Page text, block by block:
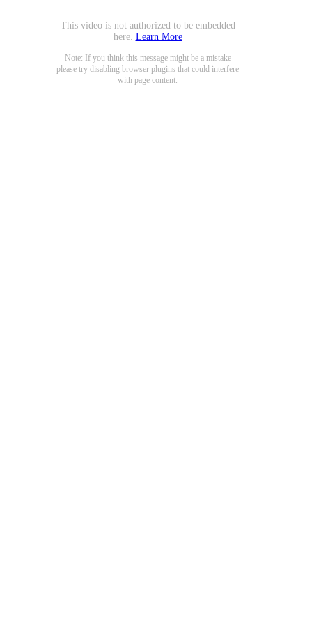
This video is not authorized to be embedded
here. Learn More
Note: If you think this message might be a mistake
please try disabling browser plugins that could interfere
with page content.